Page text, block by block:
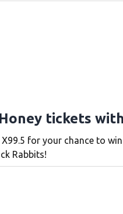
tickets with
for your chance to
Rabbits!